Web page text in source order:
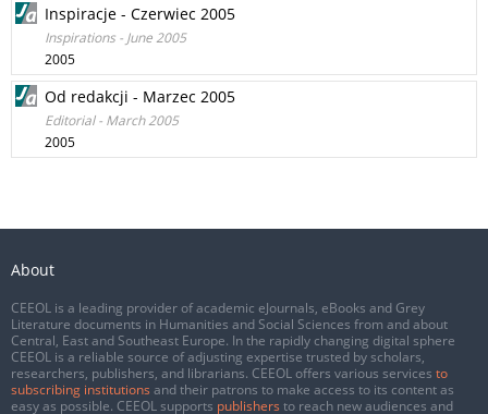
Inspiracje - Czerwiec 2005
Inspirations - June 2005
2005
Od redakcji - Marzec 2005
Editorial - March 2005
2005
About
CEEOL is a leading provider of academic eJournals, eBooks and Grey
Literature documents in Humanities and Social Sciences from and about
Central, East and Southeast Europe. In the rapidly changing digital sphere
CEEOL is a reliable source of adjusting expertise trusted by scholars,
researchers, publishers, and librarians. CEEOL offers various services to
subscribing institutions and their patrons to make access to its content as
easy as possible. CEEOL supports publishers to reach new audiences and